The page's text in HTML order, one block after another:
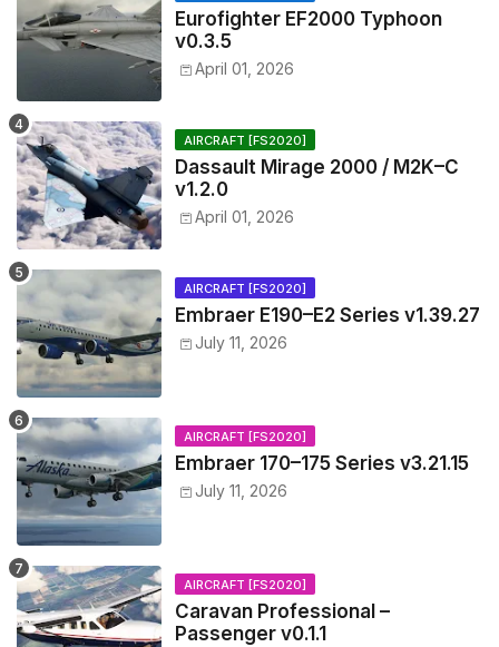
Eurofighter EF2000 Typhoon
v0.3.5
April 01, 2026
AIRCRAFT [FS2020]
Dassault Mirage 2000 / M2K–C
v1.2.0
April 01, 2026
AIRCRAFT [FS2020]
Embraer E190–E2 Series v1.39.27
July 11, 2026
AIRCRAFT [FS2020]
Embraer 170–175 Series v3.21.15
July 11, 2026
AIRCRAFT [FS2020]
Caravan Professional –
Passenger v0.1.1